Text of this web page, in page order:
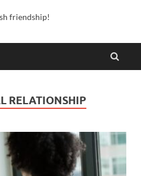
friendship!
RELATIONSHIP